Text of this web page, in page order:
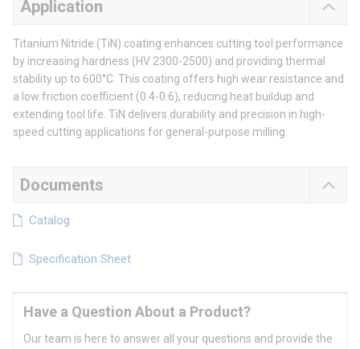
Application
Titanium Nitride (TiN) coating enhances cutting tool performance
by increasing hardness (HV 2300-2500) and providing thermal
stability up to 600°C. This coating offers high wear resistance and
a low friction coefficient (0.4-0.6), reducing heat buildup and
extending tool life. TiN delivers durability and precision in high-
speed cutting applications for general-purpose milling.
Documents
Catalog
Specification Sheet
Have a Question About a Product?
Our team is here to answer all your questions and provide the